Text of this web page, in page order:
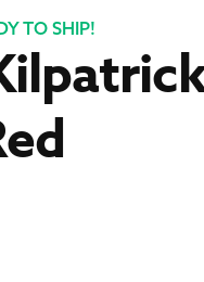
Chart
TO SHIP!